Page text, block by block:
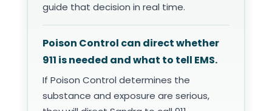
guide that decision in real time.
Poison Control can direct whether
911 is needed and what to tell EMS.
If Poison Control determines the
substance and exposure are serious,